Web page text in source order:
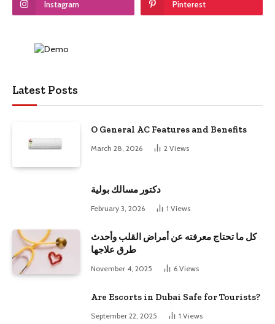
Instagram Pinterest
Latest Posts
O General AC Features and Benefits
March 28, 2026 2 Views
دكتور مسالك بولية
February 3, 2026 1 Views
كل ما تحتاج معرفته عن أمراض القلب وأحدث
طرق علاجها
November 4, 2025 6 Views
Are Escorts in Dubai Safe for Tourists?
September 22, 2025 1 Views